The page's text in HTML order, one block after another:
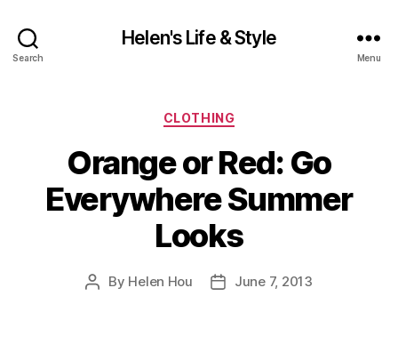
Search
Helen's Life & Style
Menu
Categories
CLOTHING
Orange or Red: Go
Everywhere Summer
Looks
Post
By Helen Hou
PostJune 7, 2013